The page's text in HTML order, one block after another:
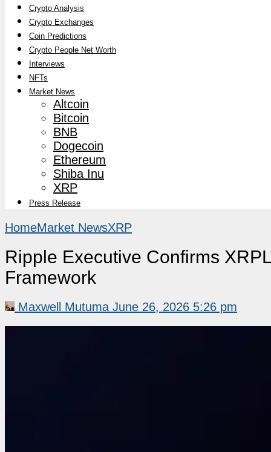
Crypto Analysis
Crypto Exchanges
Coin Predictions
Crypto People Net Worth
Interviews
NFTs
Market News
Altcoin
Bitcoin
BNB
Dogecoin
Ethereum
Shiba Inu
XRP
Press Release
HomeMarket NewsXRP
Ripple Executive Confirms
Framework
Maxwell Mutuma June 26, 2026 5:26 pm